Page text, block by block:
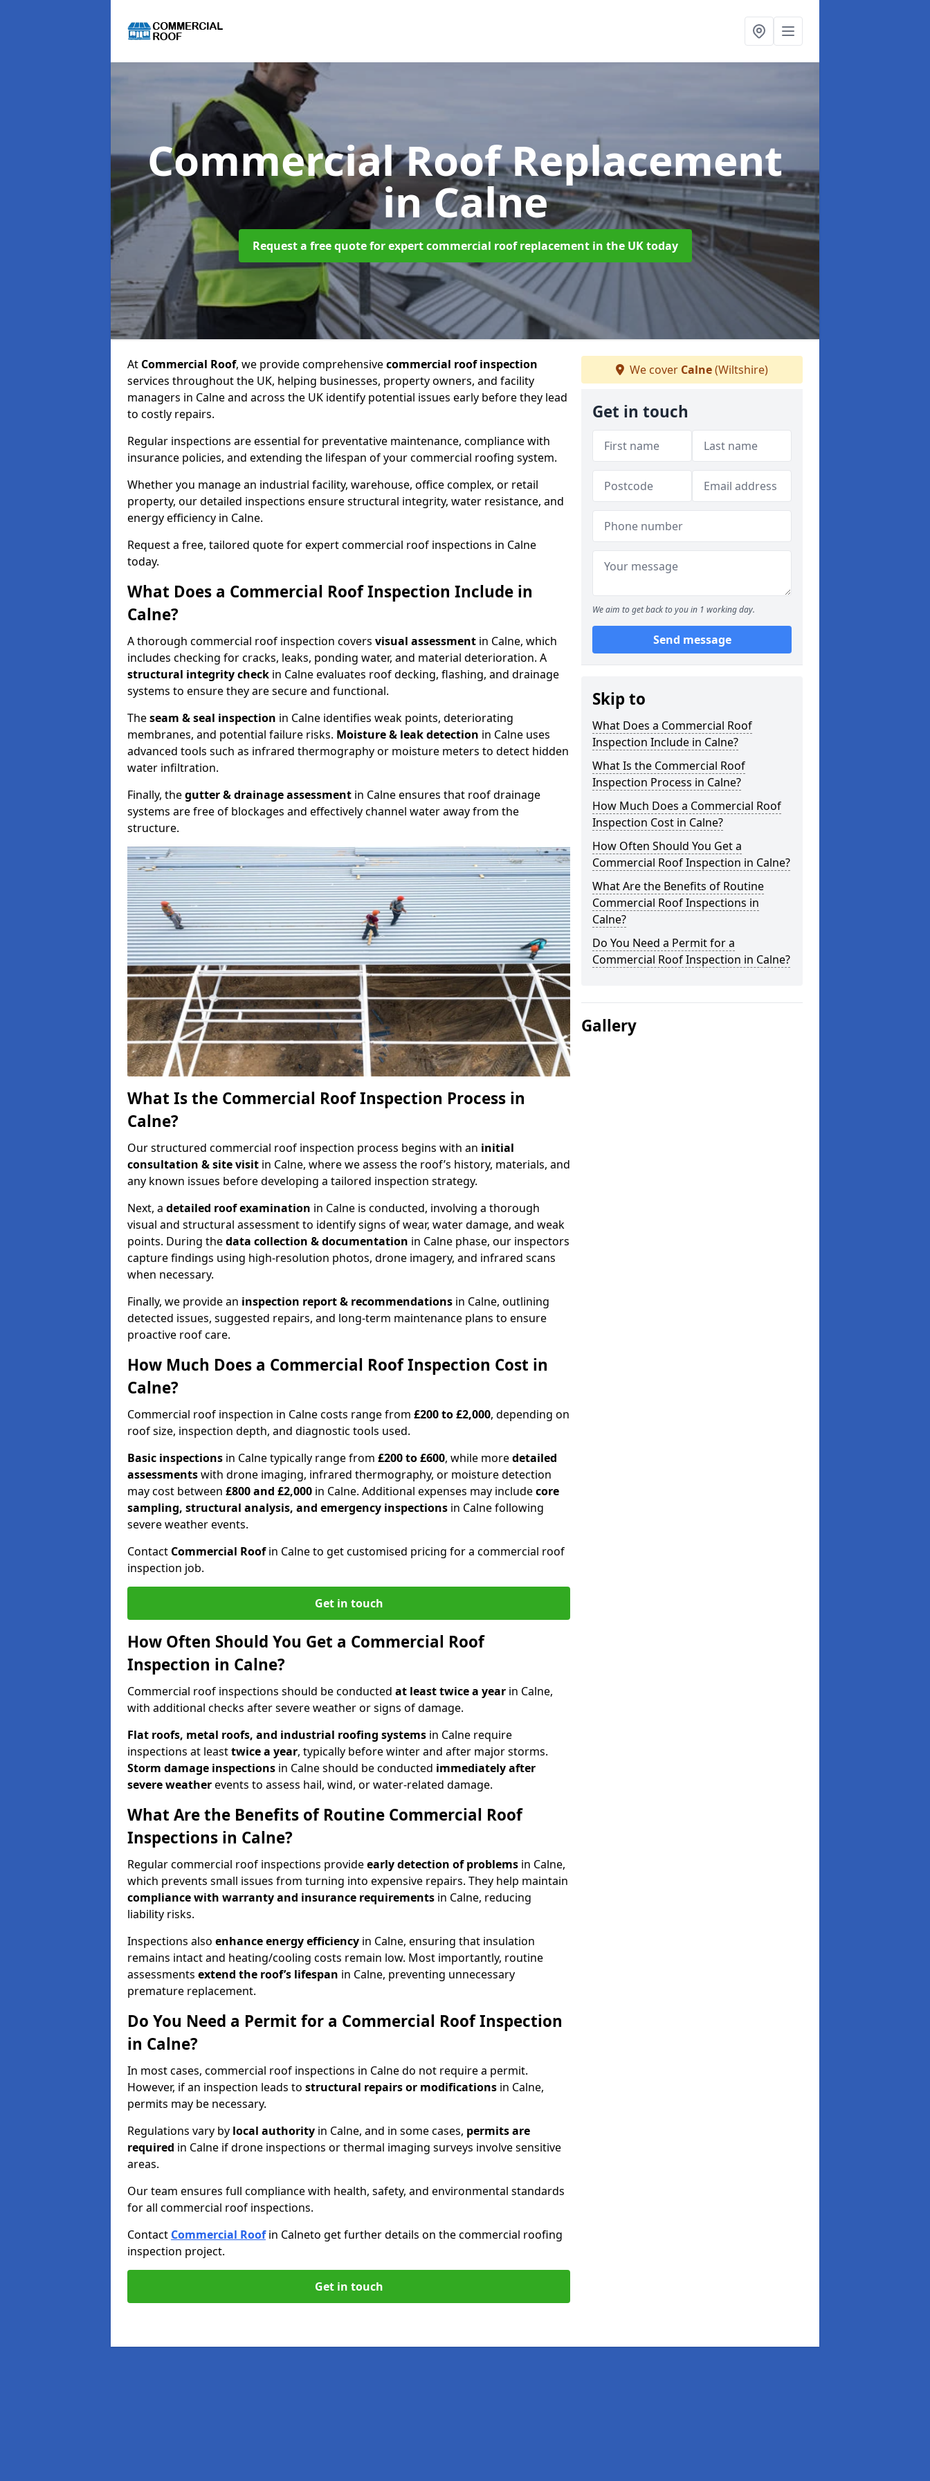
Commercial Roof Replacement
in Calne
Request a free quote for expert commercial roof replacement in the UK today
At Commercial Roof, we provide comprehensivecommercial roof inspection
services throughout the UK, helping businesses, property owners, and facility
managers in Calne and across the UK identify potential issues early before they lead
to costly repairs.
Regular inspections are essential for preventative maintenance, compliance with
insurance policies, and extending the lifespan of your commercial roofing system.
Whether you manage an industrial facility, warehouse, office complex, or retail
property, our detailed inspections ensure structural integrity, water resistance, and
energy efficiency in Calne.
Request a free, tailored quote for expert commercial roof inspections in Calne
today.
What Does a Commercial Roof Inspection Include in
Calne?
A thorough commercial roof inspection covers visual assessment in Calne, which
includes checking for cracks, leaks, ponding water, and material deterioration. A
structural integrity check in Calne evaluates roof decking, flashing, and drainage
systems to ensure they are secure and functional.
Theseam & seal inspection in Calne identifies weak points, deteriorating
membranes, and potential failure risks. Moisture & leak detection in Calne uses
advanced tools such as infrared thermography or moisture meters to detect hidden
water infiltration.
Finally, thegutter & drainage assessment in Calne ensures that roof drainage
systems are free of blockages and effectively channel water away from the
structure.
What Is the Commercial Roof Inspection Process in
Calne?
Our structured commercial roof inspection process begins with an initial
consultation & site visit in Calne, where we assess the roof’s history, materials, and
any known issues before developing a tailored inspection strategy.
Next, a detailed roof examination in Calne is conducted, involving a thorough
visual and structural assessment to identify signs of wear, water damage, and weak
points. During thedata collection & documentation in Calne phase, our inspectors
capture findings using high-resolution photos, drone imagery, and infrared scans
when necessary.
Finally, we provide an inspection report & recommendations in Calne, outlining
detected issues, suggested repairs, and long-term maintenance plans to ensure
proactive roof care.
How Much Does a Commercial Roof Inspection Cost in
Calne?
Commercial roof inspection in Calne costs range from £200 to £2,000, depending on
roof size, inspection depth, and diagnostic tools used.
Basic inspections in Calne typically range from £200 to £600, while moredetailed
assessmentswith drone imaging, infrared thermography, or moisture detection
may cost between £800 and £2,000 in Calne. Additional expenses may includecore
sampling, structural analysis, and emergency inspections in Calne following
severe weather events.
Contact Commercial Roofin Calne to get customised pricing for a commercial roof
inspection job.
Get in touch
How Often Should You Get a Commercial Roof
Inspection in Calne?
Commercial roof inspections should be conducted at least twice a year in Calne,
with additional checks after severe weather or signs of damage.
Flat roofs, metal roofs, and industrial roofing systems in Calne require
inspections at leasttwice a year, typically before winter and after major storms.
Storm damage inspections in Calne should be conducted immediately after
severe weatherevents to assess hail, wind, or water-related damage.
What Are the Benefits of Routine Commercial Roof
Inspections in Calne?
Regular commercial roof inspections provideearly detection of problems in Calne,
which prevents small issues from turning into expensive repairs. They help maintain
compliance with warranty and insurance requirements in Calne, reducing
liability risks.
Inspections also enhance energy efficiency in Calne, ensuring that insulation
remains intact and heating/cooling costs remain low. Most importantly, routine
assessments extend the roof’s lifespan in Calne, preventing unnecessary
premature replacement.
Do You Need a Permit for a Commercial Roof Inspection
in Calne?
In most cases, commercial roof inspections in Calne do not require a permit.
However, if an inspection leads to structural repairs or modifications in Calne,
permits may be necessary.
Regulations vary by local authority in Calne, and in some cases, permits are
required in Calne if drone inspections or thermal imaging surveys involve sensitive
areas.
Our team ensures full compliance with health, safety, and environmental standards
for all commercial roof inspections.
Contact Commercial Roofin Calneto get further details on the commercial roofing
inspection project.
Get in touch
We cover Calne(Wiltshire)
Get in touch
We aim to get back to you in 1 working day.
Send message
Skip to
What Does a Commercial Roof
Inspection Include in Calne?
What Is the Commercial Roof
Inspection Process in Calne?
How Much Does a Commercial Roof
Inspection Cost in Calne?
How Often Should You Get a
Commercial Roof Inspection in Calne?
What Are the Benefits of Routine
Commercial Roof Inspections in
Calne?
Do You Need a Permit for a
Commercial Roof Inspection in Calne?
Gallery